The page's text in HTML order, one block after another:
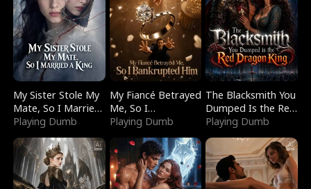
My Sister Stole My
Mate, So I Married
a King
Playing Dumb
My Fiancé Betrayed
Me, So I
Bankrupted Him
Playing Dumb
The Blacksmith You
Dumped Is the Red
Dragon King
Playing Dumb